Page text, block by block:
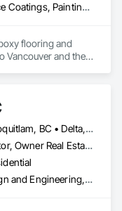
High Performance Coatings, Painting and Coatings, Special Coatings, Traffic Coatings
flooring and
Vancouver and the
other commercial
begins with
adhesion,
finish. From
spaces, we
Burnaby, BC • Coquitlam, BC • Delta, BC • Langley Twp, BC • Langley, BC • Maple Ridge, BC • New Westminster, BC • North Vancouver District, BC • North Vancouver, BC • Pitt Meadows, BC • Port Coquitlam, BC • Port Moody, BC • Richmond, BC • Surrey, BC • Vancouver, BC • West Vancouver, BC
General Contractor, Owner Real Estate Developer, Supplier
Demolition, Design and Engineering, Project Management and Coordination